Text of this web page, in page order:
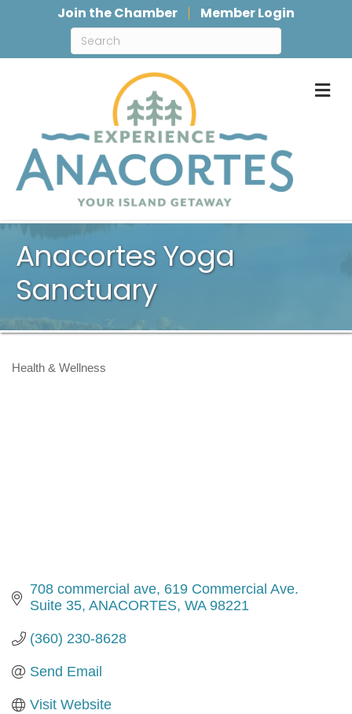
Join the Chamber Member Login
Anacortes Yoga
Sanctuary
Categories
Health & Wellness
708 commercial ave 619 Commercial Ave.
Suite 35 ANACORTES WA 98221
(360) 230-8628
Send Email
Visit Website